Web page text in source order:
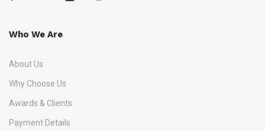
Who We Are
About Us
Why Choose Us
Awards & Clients
Payment Details